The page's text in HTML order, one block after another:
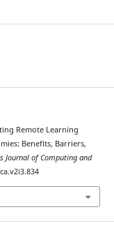
Remote Learning
Benefits, Barriers,
Journal of Computing and